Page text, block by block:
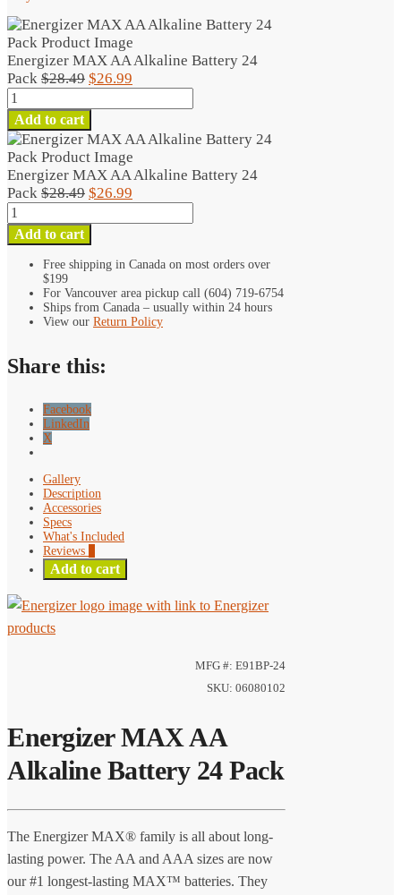
Energizer MAX AA Alkaline Battery 24
Pack $28.49 Original
was:
$28.49.
$26.99
is:
$26.99.
Energizer
MAX
AA
Alkaline
Battery
24
Pack
quantity
Add to cart
Energizer MAX AA Alkaline Battery 24
Pack $28.49 Original
was:
$28.49.
$26.99
is:
Energizer
MAX
AA
Alkaline
Battery
Pack
Add to cart
Free shipping in Canada on most orders over
$199
For Vancouver area pickup call (604) 719-6754
Ships from Canada – usually within 24 hours
View our Return Policy
Share this:
Facebook
LinkedIn
X
Gallery
Description
Accessories
Specs
What's Included
Reviews
Add to cart
MFG #: E91BP-24
SKU: 06080102
Energizer MAX AA
Alkaline Battery 24 Pack
The Energizer MAX® family is all about long-
lasting power. The AA and AAA sizes are now
our #1 longest-lasting MAX™ batteries. They